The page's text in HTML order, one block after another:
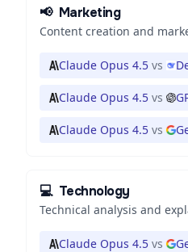
📢 Marketing
Content creation and
Claude Opus 4.5 vs
Claude Opus 4.5 vs
Claude Opus 4.5 vs
💻 Technology
Technical analysis and
Claude Opus 4.5 vs